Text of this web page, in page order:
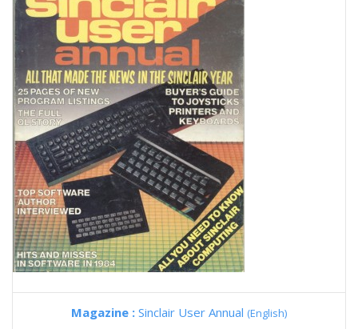
Magazine : Sinclair User Annual (English)